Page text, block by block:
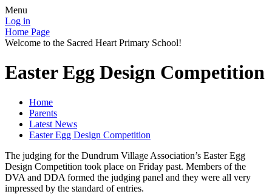
Menu
Log in
Home Page
Welcome to the Sacred Heart Primary School!
Easter Egg Design Competition
Home
Parents
Latest News
Easter Egg Design Competition
The judging for the Dundrum Village Association’s Easter Egg
Design Competition took place on Friday past. Members of the
DVA and DDA formed the judging panel and they were all very
impressed by the standard of entries.